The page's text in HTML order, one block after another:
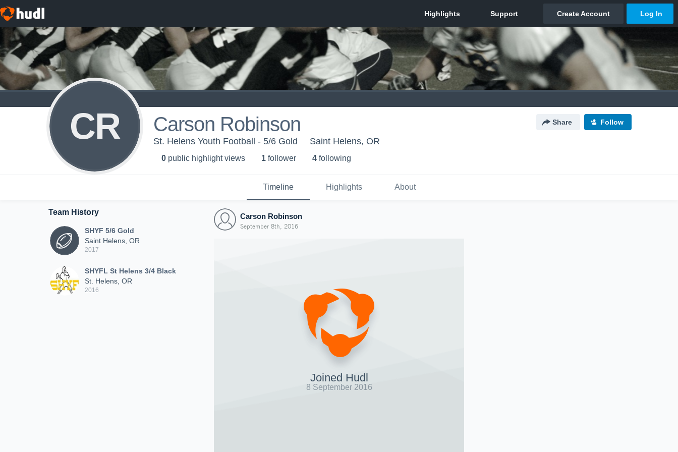
CR Carson Robinson Share Follow
St. Helens Youth Football - 5/6 Gold Saint Helens, OR
0 public highlight views 1 follower 4 following
Timeline Highlights About
Team History
SHYF 5/6 Gold
Saint Helens, OR
2017
SHYFL St Helens 3/4 Black
St. Helens, OR
2016
Carson Robinson
September 8th, 2016
Joined Hudl
8 September 2016